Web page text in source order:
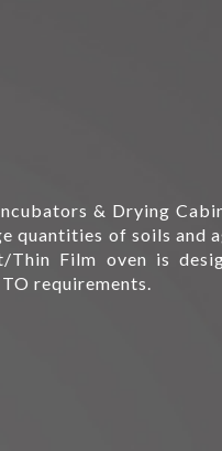
& Drying
quantities of soils and
Thin Film oven is
requirements.